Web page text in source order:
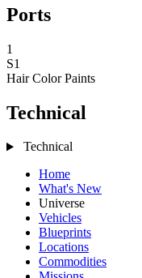
Ports
1
S1
Hair ColorPaints
Technical
Technical
Home
What's New
Universe
Vehicles
Blueprints
Locations
Commodities